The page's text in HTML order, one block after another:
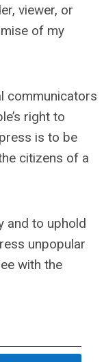
viewer, or
of my
communicators
right to
is to be
citizens of a
and to uphold
unpopular
with the